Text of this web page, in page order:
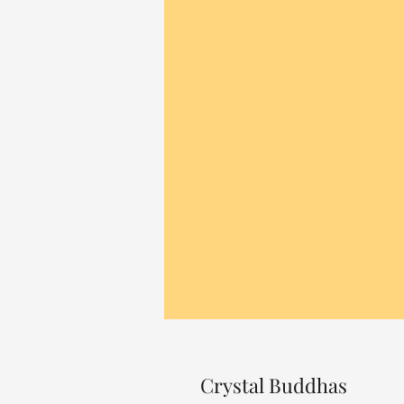
Crystal Buddhas